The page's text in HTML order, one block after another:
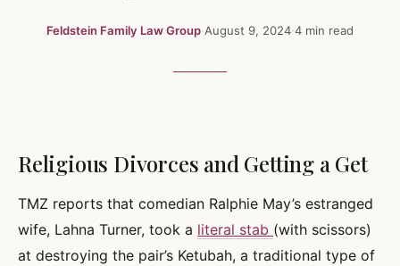
Feldstein Family Law Group·August 9, 2024·4 min read
Religious Divorces and Getting a Get
TMZ reports that comedian Ralphie May’s estranged
wife, Lahna Turner, took a literal stab (with scissors)
at destroying the pair’s Ketubah, a traditional type of